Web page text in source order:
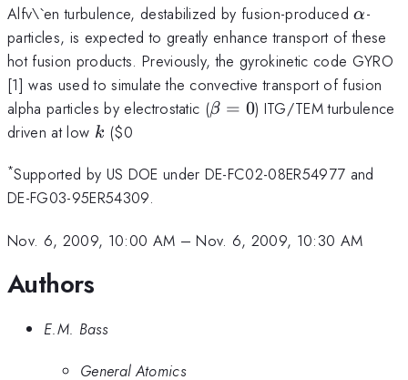
Alfv\`en turbulence, destabilized by fusion-produced\alpha
α-
particles, is expected to greatly enhance transport of these
hot fusion products. Previously, the gyrokinetic code GYRO
[1] was used to simulate the convective transport of fusion
alpha particles by electrostatic (\beta=0
β = 0) ITG/TEM turbulence
driven at low k
k ($0
*Supported by US DOE under DE-FC02-08ER54977 and
DE-FG03-95ER54309.
Nov. 6, 2009, 10:00 AM –Nov. 6, 2009, 10:30 AM
Authors
E.M. Bass
General Atomics